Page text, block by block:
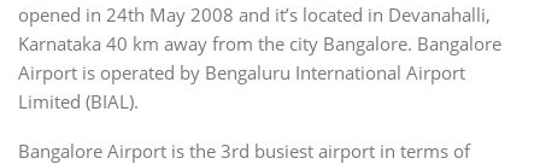
opened in 24th May 2008 and it’s located in Devanahalli,
Karnataka 40 km away from the city Bangalore. Bangalore
Airport is operated by Bengaluru International Airport
Limited (BIAL).
Bangalore Airport is the 3rd busiest airport in terms of